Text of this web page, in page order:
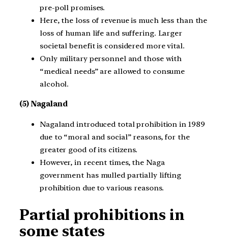
pre-poll promises.
Here, the loss of revenue is much less than the
loss of human life and suffering. Larger
societal benefit is considered more vital.
Only military personnel and those with
“medical needs” are allowed to consume
alcohol.
(5) Nagaland
Nagaland introduced total prohibition in 1989
due to “moral and social” reasons, for the
greater good of its citizens.
However, in recent times, the Naga
government has mulled partially lifting
prohibition due to various reasons.
Partial prohibitions in
some states